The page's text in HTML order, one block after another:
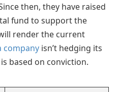
then, they have raised
fund to support the
render the current
company isn’t hedging its
based on conviction.